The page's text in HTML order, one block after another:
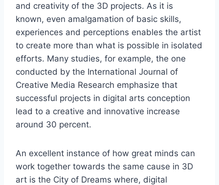
and creativity of the 3D projects. As it is
known, even amalgamation of basic skills,
experiences and perceptions enables the artist
to create more than what is possible in isolated
efforts. Many studies, for example, the one
conducted by the International Journal of
Creative Media Research emphasize that
successful projects in digital arts conception
lead to a creative and innovative increase
around 30 percent.
An excellent instance of how great minds can
work together towards the same cause in 3D
art is the City of Dreams where, digital